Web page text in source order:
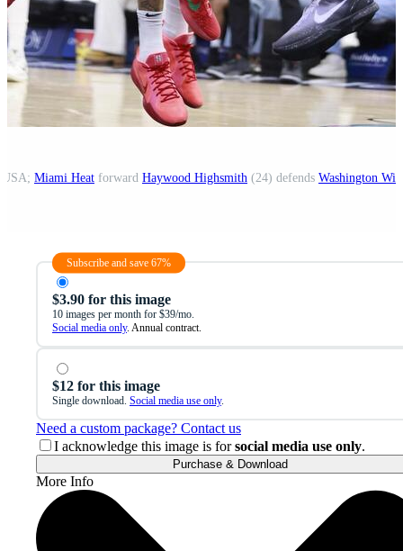
Miami Heat forward Haywood Highsmith (24) defends Washington
Subscribe and save 67%
$3.90 for this image
10 images per month for $39/mo.
Social media only. Annual contract.
$12 for this image
Single download. Social media use only.
Need a custom package? Contact us
I acknowledge this image is forsocial media use only.
Purchase & Download
More Info